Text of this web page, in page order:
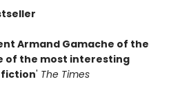
Armand Gamache of the
of the most interesting
' The Times